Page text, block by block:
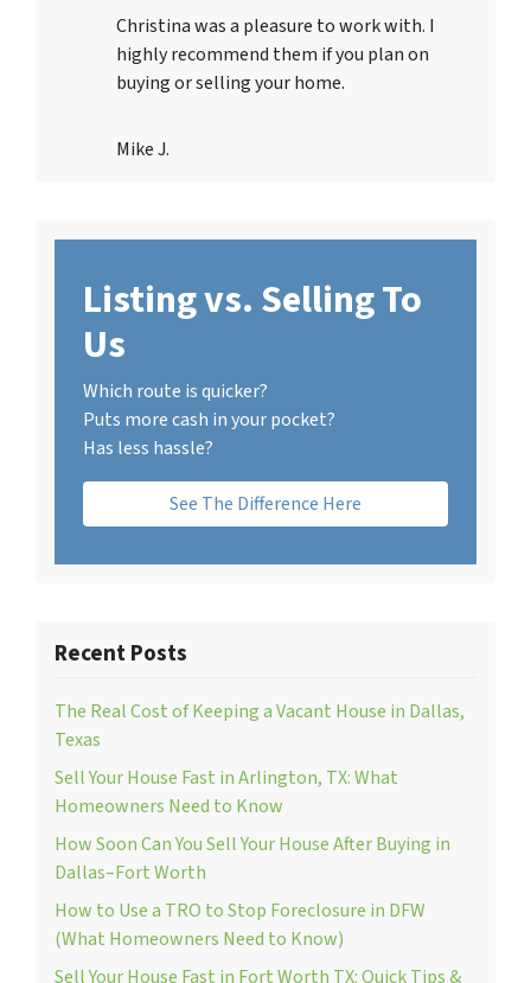
Christina was a pleasure to work with. I
highly recommend them if you plan on
buying or selling your home.
Mike J.
Listing vs. Selling To
Us
Which route is quicker?
Puts more cash in your pocket?
Has less hassle?
See The Difference Here
Recent Posts
The Real Cost of Keeping a Vacant House in Dallas,
Texas
Sell Your House Fast in Arlington, TX: What
Homeowners Need to Know
How Soon Can You Sell Your House After Buying in
Dallas–Fort Worth
How to Use a TRO to Stop Foreclosure in DFW
(What Homeowners Need to Know)
Sell Your House Fast in Fort Worth TX: Quick Tips &